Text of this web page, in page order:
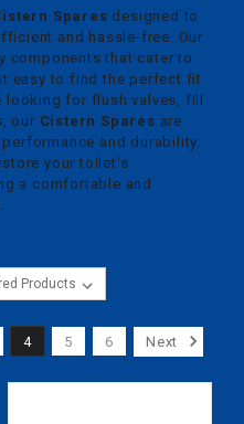
Spares designed to
and hassle-free. Our
components that cater to
easy to find the perfect fit
looking for flush valves, fill
our Cistern Spares are
and durability.
your toilet's
a comfortable and
4 5 6 Next